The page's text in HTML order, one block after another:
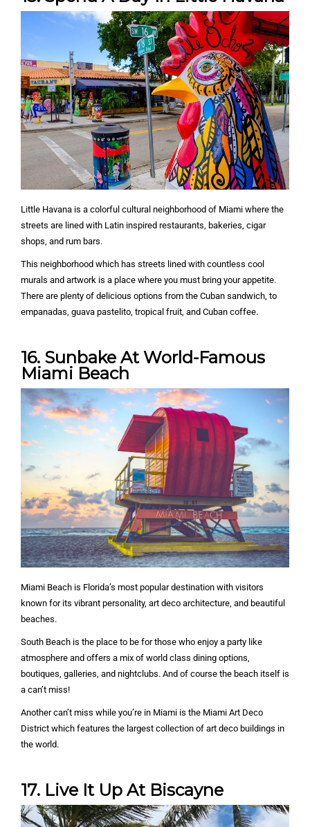
Little Havana is a colorful cultural neighborhood of Miami where the
streets are lined with Latin inspired restaurants, bakeries, cigar
shops, and rum bars.
This neighborhood which has streets lined with countless cool
murals and artwork is a place where you must bring your appetite.
There are plenty of delicious options from the Cuban sandwich, to
empanadas, guava pastelito, tropical fruit, and Cuban coffee.
16. Sunbake At World-Famous
Miami Beach
Miami Beach is Florida’s most popular destination with visitors
known for its vibrant personality, art deco architecture, and beautiful
beaches.
South Beach is the place to be for those who enjoy a party like
atmosphere and offers a mix of world class dining options,
boutiques, galleries, and nightclubs. And of course the beach itself is
a can’t miss!
Another can’t miss while you’re in Miami is the Miami Art Deco
District which features the largest collection of art deco buildings in
the world.
17. Live It Up At Biscayne